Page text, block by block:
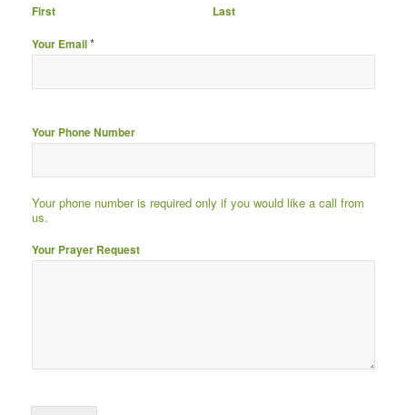
First Last
Your Email*
Your Phone Number
Your phone number is required only if you would like a call from
us.
Your Prayer Request